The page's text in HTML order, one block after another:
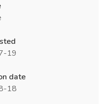
19
date
18